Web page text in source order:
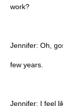
work?
Jennifer: Oh,
few years.
Jennifer: I feel